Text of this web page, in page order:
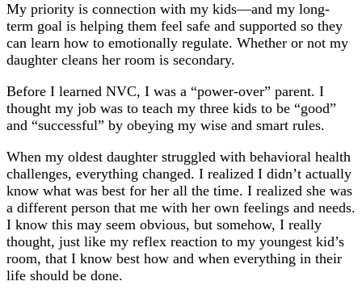
My priority is connection with my kids—and my long-
term goal is helping them feel safe and supported so they
can learn how to emotionally regulate. Whether or not my
daughter cleans her room is secondary.
Before I learned NVC, I was a “power-over” parent. I
thought my job was to teach my three kids to be “good”
and “successful” by obeying my wise and smart rules.
When my oldest daughter struggled with behavioral health
challenges, everything changed. I realized I didn’t actually
know what was best for her all the time. I realized she was
a different person that me with her own feelings and needs.
I know this may seem obvious, but somehow, I really
thought, just like my reflex reaction to my youngest kid’s
room, that I know best how and when everything in their
life should be done.